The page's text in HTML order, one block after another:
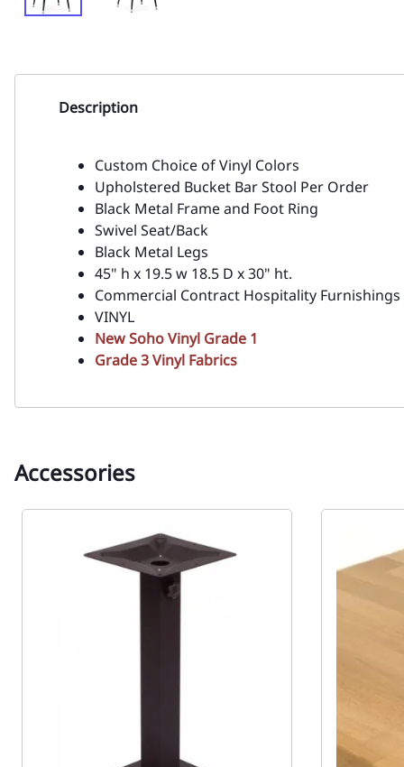
Description
Custom Choice of Vinyl Colors
Upholstered Bucket Bar Stool Per Order
Black Metal Frame and Foot Ring
Swivel Seat/Back
Black Metal Legs
45" h x 19.5 w 18.5 D x 30" ht.
Commercial Contract Hospitality Furnishings
VINYL
New Soho Vinyl Grade 1
Grade 3 Vinyl Fabrics
Accessories